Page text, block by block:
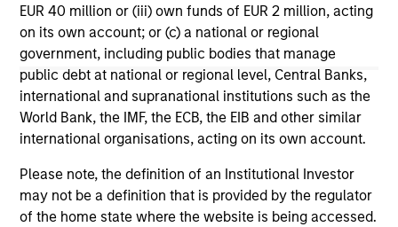
EUR 40 million or (iii) own funds of EUR 2 million, acting
on its own account; or (c) a national or regional
government, including public bodies that manage
public debt at national or regional level, Central Banks,
international and supranational institutions such as the
World Bank, the IMF, the ECB, the EIB and other similar
international organisations, acting on its own account.
Please note, the definition of an Institutional Investor
may not be a definition that is provided by the regulator
of the home state where the website is being accessed.
15-SEP-2025